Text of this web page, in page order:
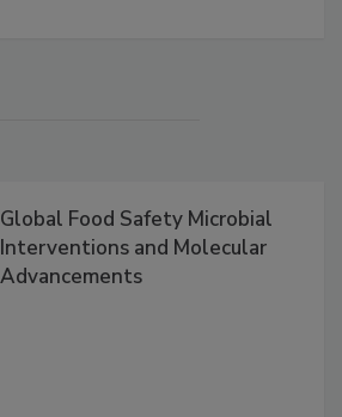
Global Food Safety Microbial
Interventions and Molecular